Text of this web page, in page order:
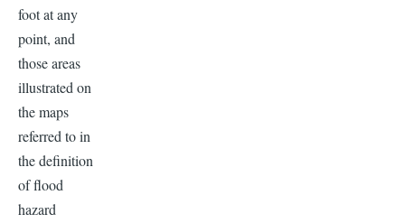
foot at any
point, and
those areas
illustrated on
the maps
referred to in
the definition
of flood
hazard